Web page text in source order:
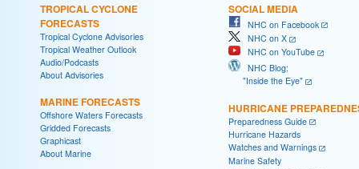
TROPICAL CYCLONE
FORECASTS
Tropical Cyclone Advisories
Tropical Weather Outlook
Audio/Podcasts
About Advisories
MARINE FORECASTS
Offshore Waters Forecasts
Gridded Forecasts
Graphicast
About Marine
SOCIAL MEDIA
NHC on Facebook
NHC on X
NHC on YouTube
NHC Blog:
"Inside the Eye"
HURRICANE
Preparedness Guide
Hurricane Hazards
Watches and Warnings
Marine Safety